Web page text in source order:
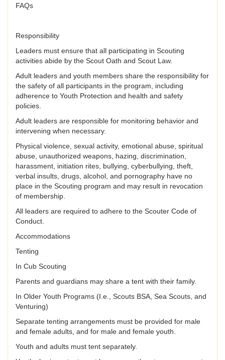
FAQs
Responsibility
Leaders must ensure that all participating in Scouting
activities abide by the Scout Oath and Scout Law.
Adult leaders and youth members share the responsibility for
the safety of all participants in the program, including
adherence to Youth Protection and health and safety
policies.
Adult leaders are responsible for monitoring behavior and
intervening when necessary.
Physical violence, sexual activity, emotional abuse, spiritual
abuse, unauthorized weapons, hazing, discrimination,
harassment, initiation rites, bullying, cyberbullying, theft,
verbal insults, drugs, alcohol, and pornography have no
place in the Scouting program and may result in revocation
of membership.
All leaders are required to adhere to the Scouter Code of
Conduct.
Accommodations
Tenting
In Cub Scouting
Parents and guardians may share a tent with their family.
In Older Youth Programs (I.e., Scouts BSA, Sea Scouts, and
Venturing)
Separate tenting arrangements must be provided for male
and female adults, and for male and female youth.
Youth and adults must tent separately.